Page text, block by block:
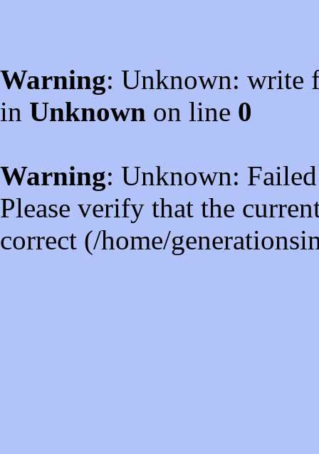
Warning: Unknown: write
in Unknown on line 0
Warning: Unknown:
Please verify that the
correct (/home/